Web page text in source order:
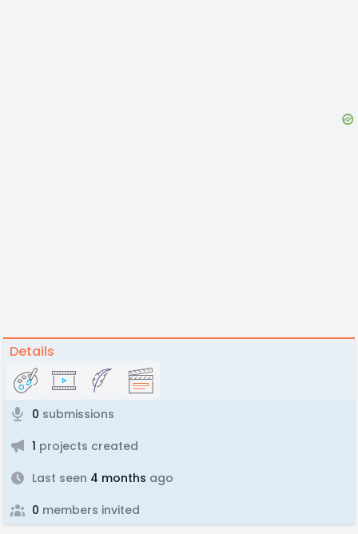
Details
0 submissions
1 projects created
Last seen 4 months ago
0 members invited